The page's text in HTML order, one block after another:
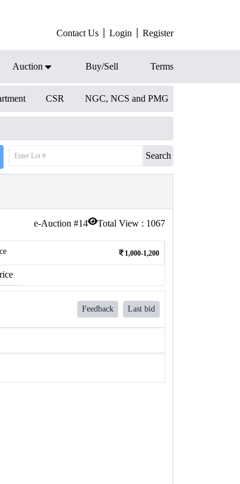
Contact Us Login Register
Auction Buy/Sell Terms
CSR NGC, NCS and PMG
Search
e-Auction #14 Total View : 1067
1,000-1,200
Feedback Last bid